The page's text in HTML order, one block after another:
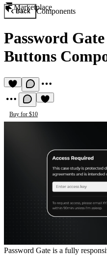
Marketplace
Back Components
Password Gate
Buttons
Buy for $10
Password Gate is a fully